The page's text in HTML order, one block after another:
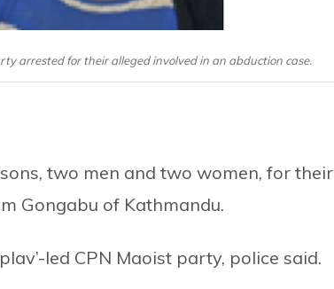
arrested for their alleged involved in an abduction case.
two men and two women, for their
Gongabu of Kathmandu.
led CPN Maoist party, police said.